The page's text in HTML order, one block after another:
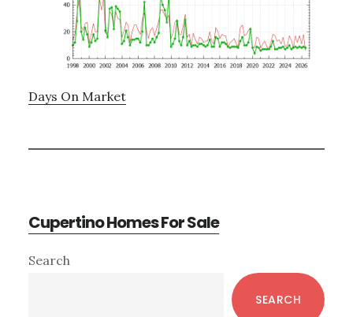
Days On Market
Cupertino Homes For Sale
Primary
Search
SEARCH